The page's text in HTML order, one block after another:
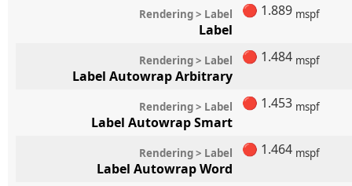
Rendering > Label
Label
🔴 1.889 mspf
Rendering > Label
Label Autowrap Arbitrary
🔴 1.484 mspf
Rendering > Label
Label Autowrap Smart
🔴 1.453 mspf
Rendering > Label
Label Autowrap Word
🔴 1.464 mspf